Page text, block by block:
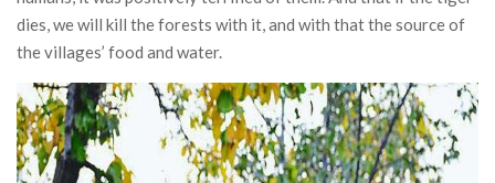
dies, we will kill the forests with it, and with that the source of
the villages’ food and water.